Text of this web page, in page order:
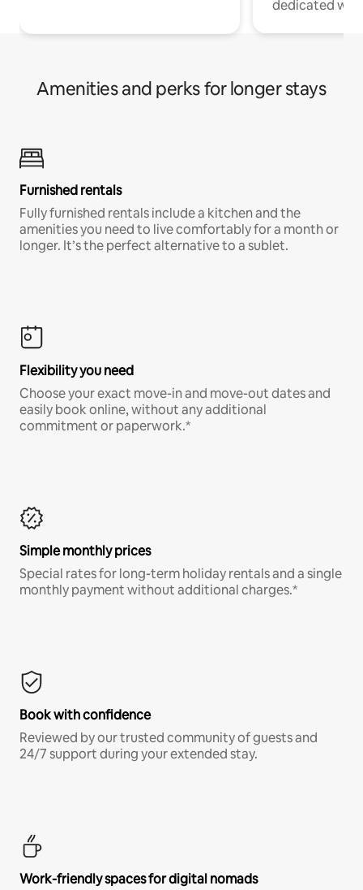
dedicated
Amenities and perks for longer stays
Furnished rentals
Fully furnished rentals include a kitchen and the
amenities you need to live comfortably for a month or
longer. It’s the perfect alternative to a sublet.
Flexibility you need
Choose your exact move-in and move-out dates and
easily book online, without any additional
commitment or paperwork.*
Simple monthly prices
Special rates for long-term holiday rentals and a single
monthly payment without additional charges.*
Book with confidence
Reviewed by our trusted community of guests and
24/7 support during your extended stay.
Work-friendly spaces for digital nomads